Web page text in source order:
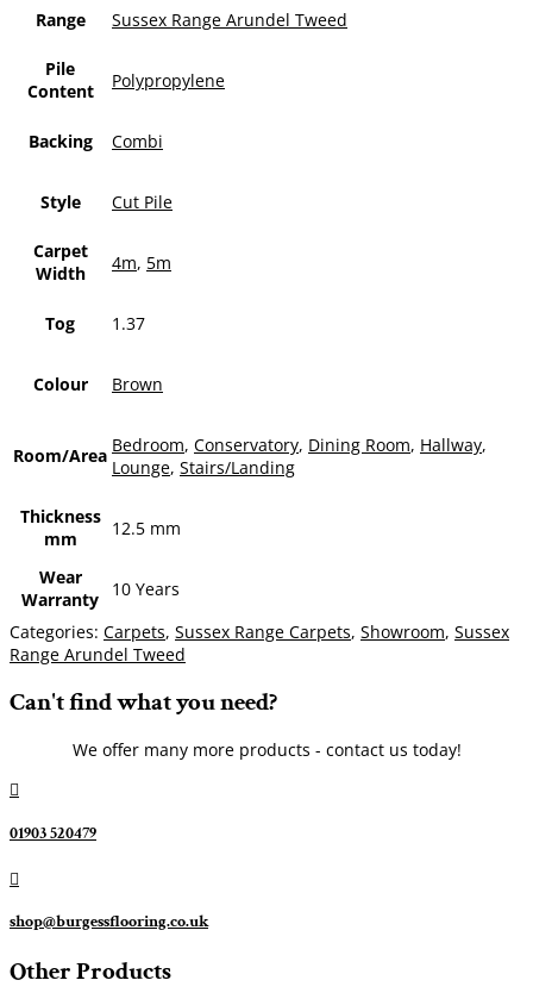
Range Sussex Range Arundel Tweed
Pile
Content
Polypropylene
Backing Combi
Style Cut Pile
Carpet
Width
4m, 5m
Tog 1.37
Colour Brown
Room/Area Bedroom, Conservatory, Dining Room, Hallway,
Lounge, Stairs/Landing
Thickness
mm
12.5 mm
Wear
Warranty
10 Years
Categories: Carpets, Sussex Range Carpets, Showroom, Sussex
Range Arundel Tweed
Can't find what you need?
We offer many more products - contact us today!

01903 520479

shop@burgessflooring.co.uk
Other Products